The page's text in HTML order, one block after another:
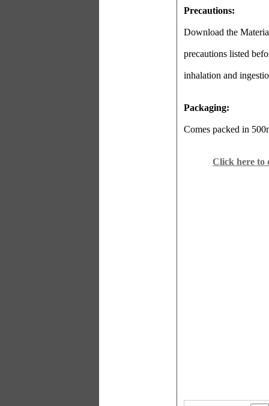
Precautions:
Download the
precautions listed
inhalation and
Packaging:
Comes packed in
Click here to